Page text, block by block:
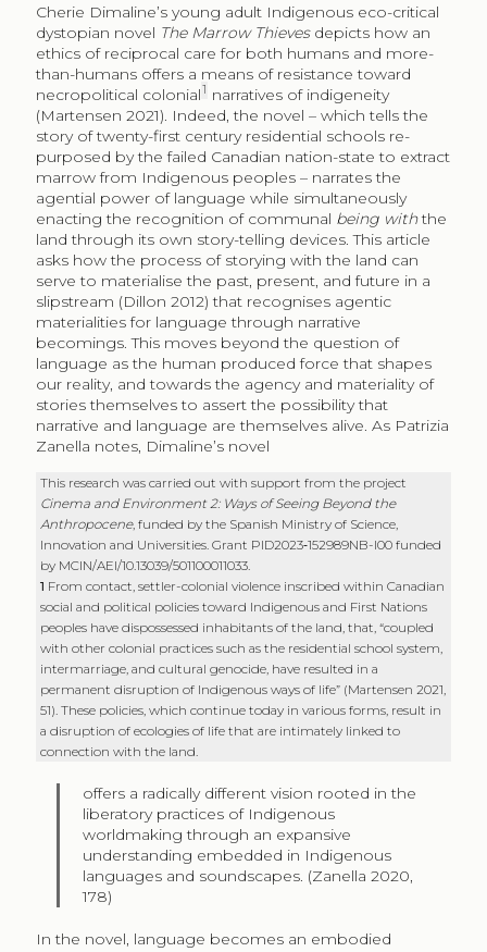
Cherie Dimaline’s young adult Indigenous eco-critical
dystopian novel The Marrow Thieves depicts how an
ethics of reciprocal care for both humans and more-
than-humans offers a means of resistance toward
necropolitical colonial1 narratives of indigeneity
(Martensen 2021). Indeed, the novel – which tells the
story of twenty-first century residential schools re-
purposed by the failed Canadian nation-state to extract
marrow from Indigenous peoples – narrates the
agential power of language while simultaneously
enacting the recognition of communal being withthe
land through its own story-telling devices. This article
asks how the process of storying with the land can
serve to materialise the past, present, and future in a
slipstream (Dillon 2012) that recognises agentic
materialities for language through narrative
becomings. This moves beyond the question of
language as the human produced force that shapes
our reality, and towards the agency and materiality of
stories themselves to assert the possibility that
narrative and language are themselves alive. As Patrizia
Zanella notes, Dimaline’s novel
This research was carried out with support from the project
Cinema and Environment 2: Ways of Seeing Beyond the
Anthropocene, funded by the Spanish Ministry of Science,
Innovation and Universities. Grant PID2023‑152989NB-I00 funded
by MCIN/AEI/10.13039/501100011033.
1 From contact, settler-colonial violence inscribed within Canadian
social and political policies toward Indigenous and First Nations
peoples have dispossessed inhabitants of the land, that, “coupled
with other colonial practices such as the residential school system,
intermarriage, and cultural genocide, have resulted in a
permanent disruption of Indigenous ways of life” (Martensen 2021,
51). These policies, which continue today in various forms, result in
a disruption of ecologies of life that are intimately linked to
connection with the land.
offers a radically different vision rooted in the
liberatory practices of Indigenous
worldmaking through an expansive
understanding embedded in Indigenous
languages and soundscapes. (Zanella 2020,
178)
In the novel, language becomes an embodied